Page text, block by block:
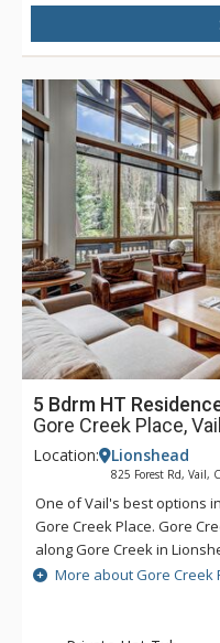
5 Bdrm HT
Gore Creek Place, Vail
Location: Lionshead
825 Forest Rd, Vail,
One of Vail's best options
Gore Creek Place. Gore
along Gore Creek in
fifty yards from the Vail
ski school. The location at
convenient for families
More about Gore Creek